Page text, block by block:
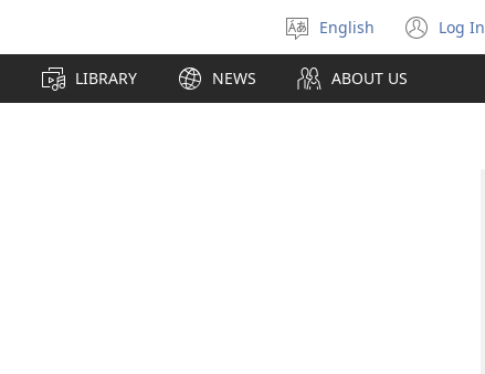
Select
language
English Log In
(opens
new
LIBRARY NEWS ABOUT US